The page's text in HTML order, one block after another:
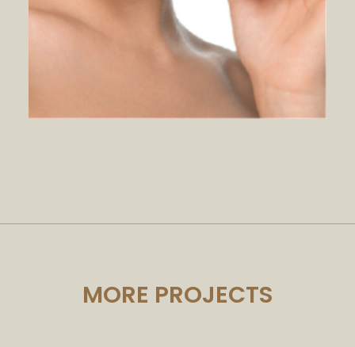
MORE PROJECTS